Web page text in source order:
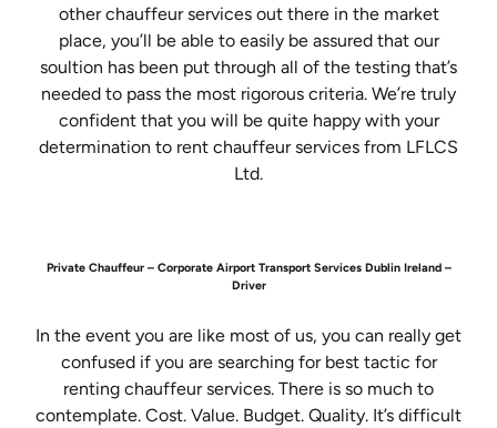
other chauffeur services out there in the market
place, you’ll be able to easily be assured that our
soultion has been put through all of the testing that’s
needed to pass the most rigorous criteria. We’re truly
confident that you will be quite happy with your
determination to rent chauffeur services from LFLCS
Ltd.
Private Chauffeur – Corporate Airport Transport Services Dublin Ireland –
Driver
In the event you are like most of us, you can really get
confused if you are searching for best tactic for
renting chauffeur services. There is so much to
contemplate. Cost. Value. Budget. Quality. It’s difficult